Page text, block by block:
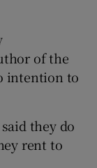
of the
intention to
they do
rent to